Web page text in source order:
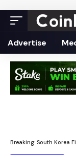
Advertise
Breaking: South Korea